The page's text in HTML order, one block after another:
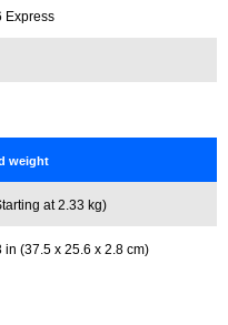
Express
weight
at 2.33 kg)
in (37.5 x 25.6 x 2.8 cm)